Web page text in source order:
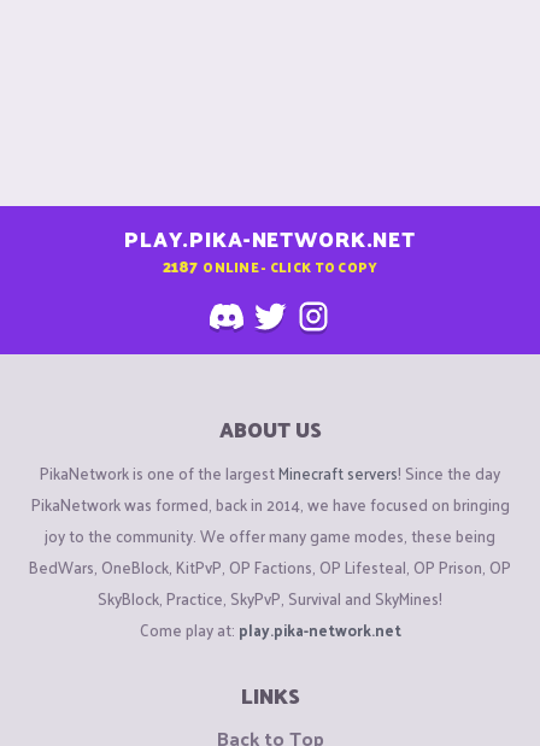
PLAY.PIKA-NETWORK.NET
2187 ONLINE - CLICK TO COPY
ABOUT US
PikaNetwork is one of the largestMinecraft servers! Since the day
PikaNetwork was formed, back in 2014, we have focused on bringing
joy to the community. We offer many game modes, these being
BedWars, OneBlock, KitPvP, OP Factions, OP Lifesteal, OP Prison, OP
SkyBlock, Practice, SkyPvP, Survival and SkyMines!
Come play at: play.pika-network.net
LINKS
Back to Top